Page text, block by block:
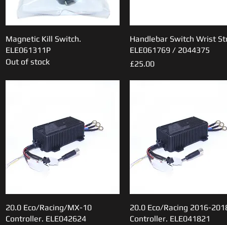
Quick View
Magnetic Kill Switch.
ELE061311P
Out of stock
Quick View
Handlebar Switch Wrist
ELE061769 / 2044375
Price
£25.00
Quick View
20.0 Eco/Racing/MX-10
Controller. ELE042624
Quick View
20.0 Eco/Racing 2016-
Controller. ELE041821